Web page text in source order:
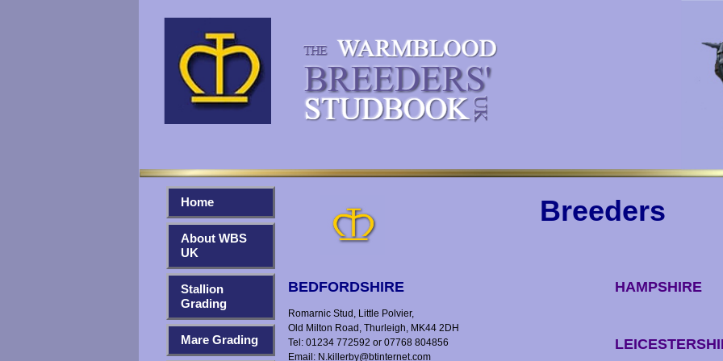
Home
About WBS
UK
Stallion
Grading
Mare Grading
Breeders
BEDFORDSHIRE
Romarnic Stud, Little Polvier,
Old Milton Road, Thurleigh, MK44 2DH
Tel: 01234 772592 or 07768 804856
Email: N.killerby@btinternet.com
HAMPSHIRE